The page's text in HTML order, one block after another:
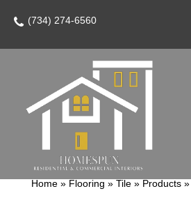
(734) 274-6560
Home » Flooring » Tile » Products »